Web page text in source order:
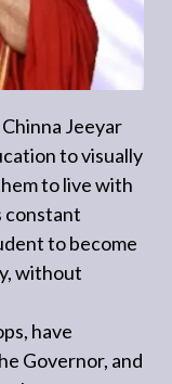
Jeeyar
to visually
to live with
constant
to become
without
have
Governor, and